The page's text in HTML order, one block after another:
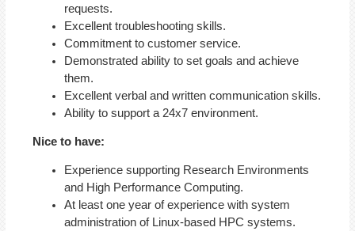
requests.
Excellent troubleshooting skills.
Commitment to customer service.
Demonstrated ability to set goals and achieve
them.
Excellent verbal and written communication skills.
Ability to support a 24x7 environment.
Nice to have:
Experience supporting Research Environments
and High Performance Computing.
At least one year of experience with system
administration of Linux-based HPC systems.